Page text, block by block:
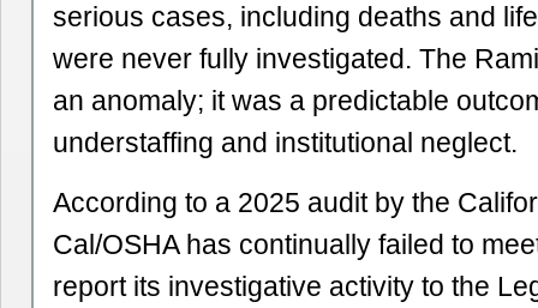
serious cases, including deaths and
were never fully investigated. The
an anomaly; it was a predictable
understaffing and institutional neglect.
According to a 2025 audit by the
Cal/OSHA has continually failed to
report its investigative activity to the